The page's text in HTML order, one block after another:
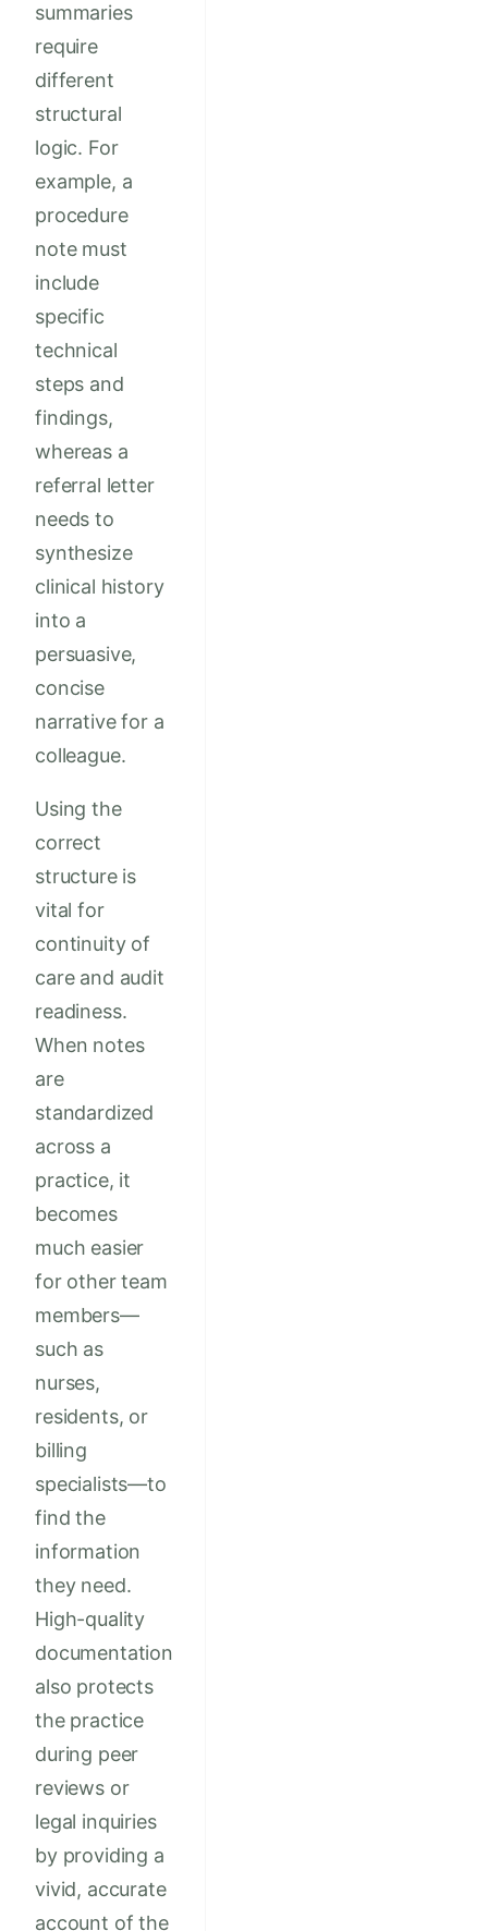
summaries
require
different
structural
logic. For
example, a
procedure
note must
include
specific
technical
steps and
findings,
whereas a
referral letter
needs to
synthesize
clinical history
into a
persuasive,
concise
narrative for a
colleague.
Using the
correct
structure is
vital for
continuity of
care and audit
readiness.
When notes
are
standardized
across a
practice, it
becomes
much easier
for other team
members—
such as
nurses,
residents, or
billing
specialists—to
find the
information
they need.
High-quality
documentation
also protects
the practice
during peer
reviews or
legal inquiries
by providing a
vivid, accurate
account of the